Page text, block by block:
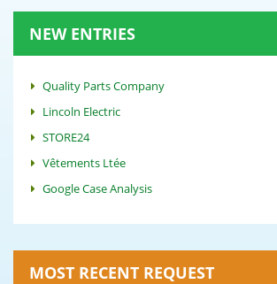
NEW ENTRIES
Quality Parts Company
Lincoln Electric
STORE24
Vêtements Ltée
Google Case Analysis
MOST RECENT REQUEST